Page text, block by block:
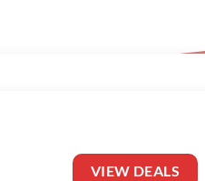
VIEW DEALS